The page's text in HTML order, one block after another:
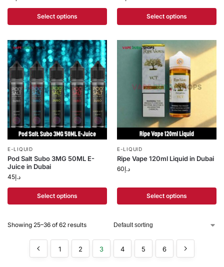
Select options Select options
E-LIQUID
Pod Salt Subo 3MG 50ML E-
Juice in Dubai
د.إ45
Select options
E-LIQUID
Ripe Vape 120ml Liquid in Dubai
د.إ60
Select options
Showing 25–36 of 62 results
1 2 3 4 5 6